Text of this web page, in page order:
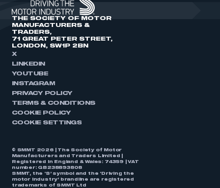
THE SOCIETY OF MOTOR
MANUFACTURERS &
TRADERS,
71 GREAT PETER STREET,
LONDON, SW1P 2BN
X
LINKEDIN
YOUTUBE
INSTAGRAM
PRIVACY POLICY
TERMS & CONDITIONS
COOKIE POLICY
COOKIE SETTINGS
© SMMT 2026 | The Society of Motor
Manufacturers and Traders Limited |
Registered in England & Wales: 74359 | VAT
number: GB238893808
SMMT, the ‘S’ symbol and the ‘Driving the
motor industry’ brandline are registered
trademarks of SMMT Ltd